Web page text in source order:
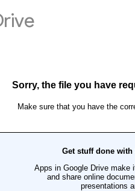
Sorry, the file you have
Make sure that you have the
Get stuff done with
Apps in Google Drive make
and share online
presentations